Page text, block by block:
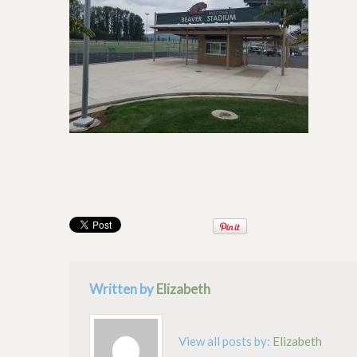
Written byElizabeth
View all posts by: Elizabeth